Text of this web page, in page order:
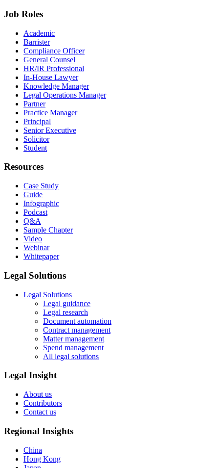
Job Roles
Academic
Barrister
Compliance Officer
General Counsel
HR/IR Professional
In-House Lawyer
Knowledge Manager
Legal Operations Manager
Partner
Practice Manager
Principal
Senior Executive
Solicitor
Student
Resources
Case Study
Guide
Infographic
Podcast
Q&A
Sample Chapter
Video
Webinar
Whitepaper
Legal Solutions
Legal Solutions
Legal guidance
Legal research
Document automation
Contract management
Matter management
Spend management
All legal solutions
Legal Insight
About us
Contributors
Contact us
Regional Insights
China
Hong Kong